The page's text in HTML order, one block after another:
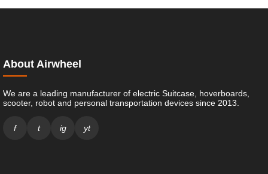
About Airwheel
We are a leading manufacturer of electric Suitcase, hoverboards,
scooter, robot and personal transportation devices since 2013.
f t ig yt